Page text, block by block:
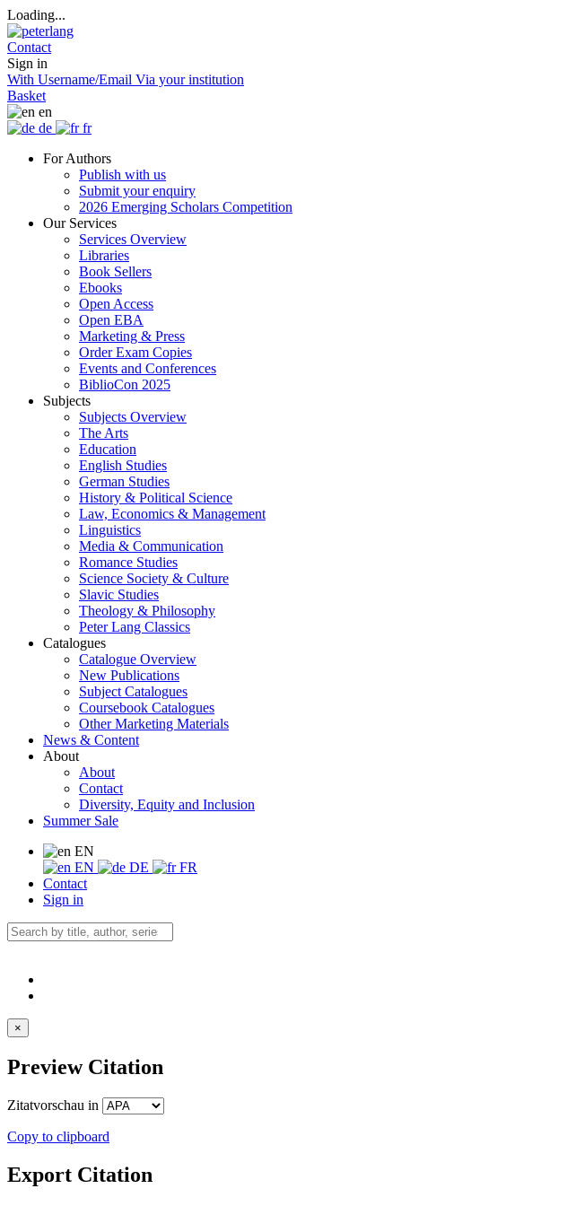
Loading...
Contact
Sign in
With Username/Email Via your institution
Basket
en
de
fr
For Authors
Publish with us
Submit your enquiry
2026 Emerging Scholars Competition
Our Services
Services Overview
Libraries
Book Sellers
Ebooks
Open Access
Open EBA
Marketing & Press
Order Exam Copies
Events and Conferences
BiblioCon 2025
Subjects
Subjects Overview
The Arts
Education
English Studies
German Studies
History & Political Science
Law, Economics & Management
Linguistics
Media & Communication
Romance Studies
Science Society & Culture
Slavic Studies
Theology & Philosophy
Peter Lang Classics
Catalogues
Catalogue Overview
New Publications
Subject Catalogues
Coursebook Catalogues
Other Marketing Materials
News & Content
About
About
Contact
Diversity, Equity and Inclusion
Summer Sale
EN
EN
DE
FR
Contact
Sign in
×
Preview Citation
Zitatvorschau in
Copy to clipboard
Export Citation